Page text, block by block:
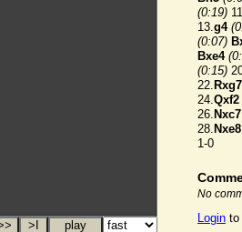
(0:19)
13.g4
(0:07)
Bxe4
(0:15)
22. Rxg7
24.Qxf2
26. Nxc7
28. Nxe8
1-0
No
Login to